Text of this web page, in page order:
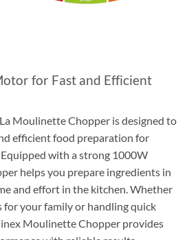
for Fast and Efficient
Moulinette Chopper is designed to
efficient food preparation for
with a strong 1000W
helps you prepare ingredients in
and effort in the kitchen. Whether
for your family or handling quick
Moulinette Chopper provides